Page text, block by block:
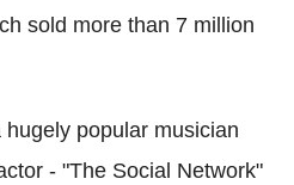
sold more than 7 million
popular musician
- "The Social Network"